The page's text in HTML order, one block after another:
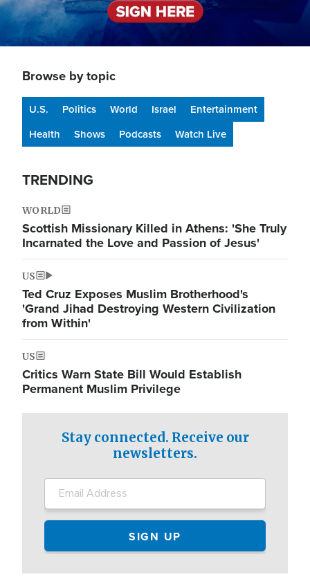
Browse by topic
U.S. Politics World Israel
Entertainment
Health
Shows Podcasts Watch Live
TRENDING
WORLD
Scottish Missionary Killed in Athens: 'She Truly
Incarnated the Love and Passion of Jesus'
US
Ted Cruz Exposes Muslim Brotherhood's
'Grand Jihad Destroying Western Civilization
from Within'
US
Critics Warn State Bill Would Establish
Permanent Muslim Privilege
Stay connected. Receive our
newsletters.